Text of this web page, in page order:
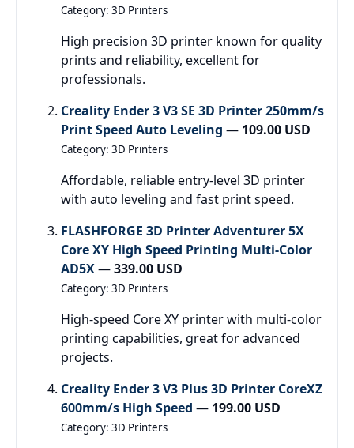
Category: 3D Printers
High precision 3D printer known for quality
prints and reliability, excellent for
professionals.
Creality Ender 3 V3 SE 3D Printer 250mm/s
Print Speed Auto Leveling — 109.00 USD
Category: 3D Printers
Affordable, reliable entry-level 3D printer
with auto leveling and fast print speed.
FLASHFORGE 3D Printer Adventurer 5X
Core XY High Speed Printing Multi-Color
AD5X—339.00 USD
Category: 3D Printers
High-speed Core XY printer with multi-color
printing capabilities, great for advanced
projects.
Creality Ender 3 V3 Plus 3D Printer CoreXZ
600mm/s High Speed — 199.00 USD
Category: 3D Printers